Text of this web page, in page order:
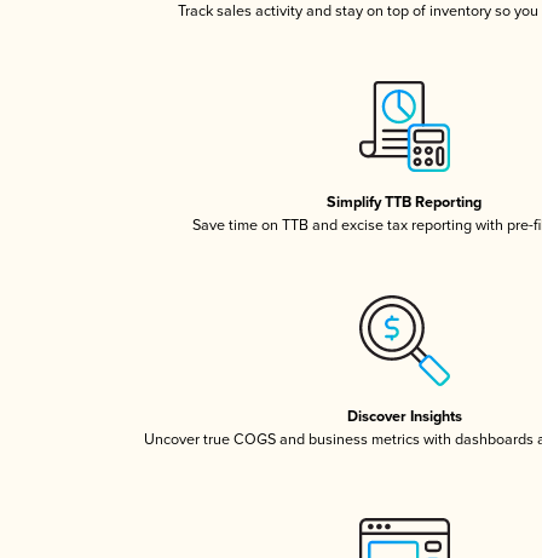
Track sales activity and stay on top of inventory so
Simplify TTB Reporting
Save time on TTB and excise tax reporting with pre-
Discover Insights
Uncover true COGS and business metrics with dashboards